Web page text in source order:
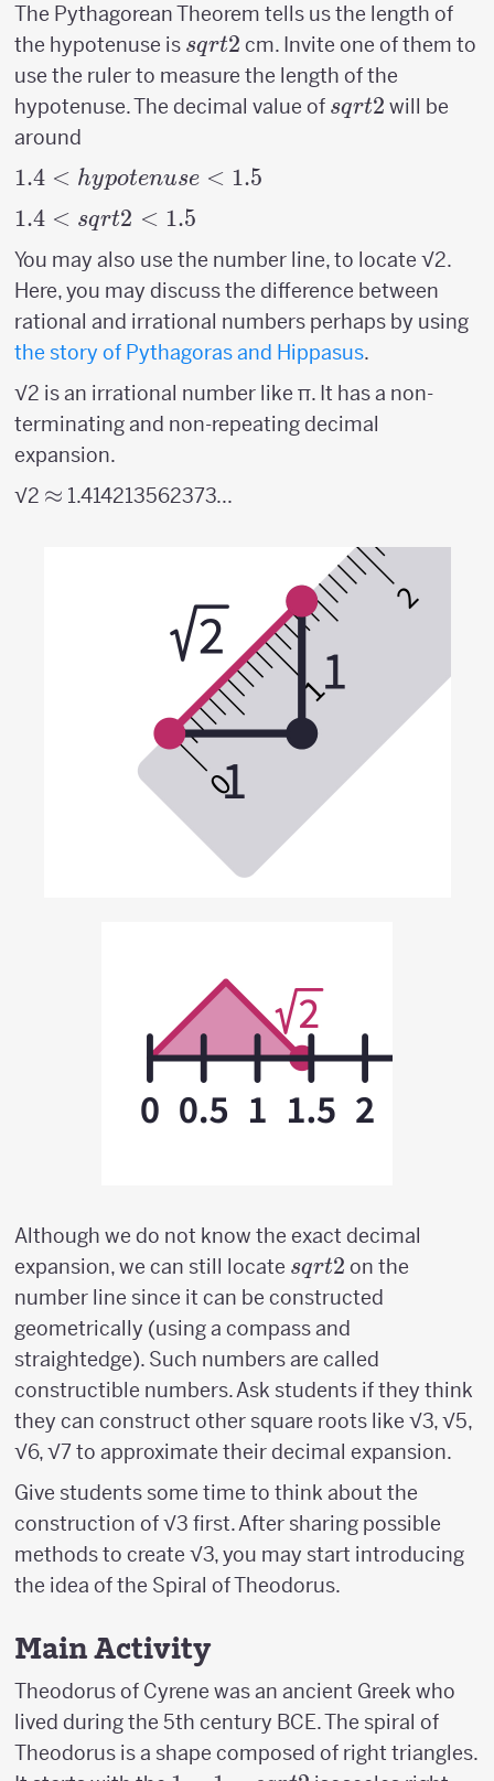
The Pythagorean Theorem tells us the length of
the hypotenuse is sqrt{2}
sqrt2 cm. Invite one of them to
use the ruler to measure the length of the
hypotenuse. The decimal value of sqrt{2}
sqrt2 will be
around
1.4 <
hypotenuse
< 1.5
1.4 < hypotenuse < 1.5
1.4 <
sqrt{2}
< 1.5
1.4 < sqrt2 < 1.5
You may also use the number line, to locate √2.
Here, you may discuss the difference between
rational and irrational numbers perhaps by using
the story of Pythagoras and Hippasus.
√2 is an irrational number like π. It has a non-
terminating and non-repeating decimal
expansion.
√2 \approx
≈ 1.414213562373...
Although we do not know the exact decimal
expansion, we can still locate sqrt{2}
sqrt2 on the
number line since it can be constructed
geometrically (using a compass and
straightedge). Such numbers are called
constructible numbers. Ask students if they think
they can construct other square roots like √3, √5,
√6, √7 to approximate their decimal expansion.
Give students some time to think about the
construction of √3 first. After sharing possible
methods to create √3, you may start introducing
the idea of the Spiral of Theodorus.
Main Activity
Theodorus of Cyrene was an ancient Greek who
lived during the 5th century BCE. The spiral of
Theodorus is a shape composed of right triangles.